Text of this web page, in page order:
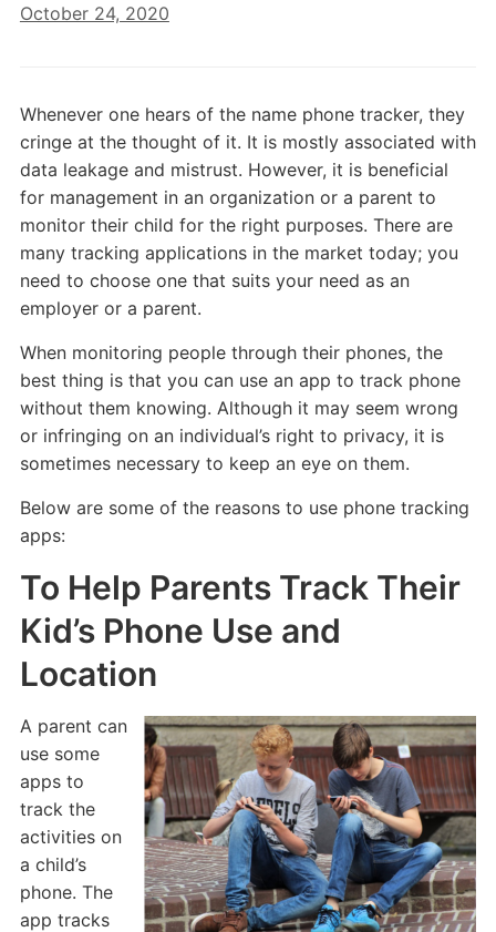
October 24, 2020
Whenever one hears of the name phone tracker, they
cringe at the thought of it. It is mostly associated with
data leakage and mistrust. However, it is beneficial
for management in an organization or a parent to
monitor their child for the right purposes. There are
many tracking applications in the market today; you
need to choose one that suits your need as an
employer or a parent.
When monitoring people through their phones, the
best thing is that you can use an app to track phone
without them knowing. Although it may seem wrong
or infringing on an individual’s right to privacy, it is
sometimes necessary to keep an eye on them.
Below are some of the reasons to use phone tracking
apps:
To Help Parents Track Their
Kid’s Phone Use and
Location
A parent can
use some
apps to
track the
activities on
a child’s
phone. The
app tracks